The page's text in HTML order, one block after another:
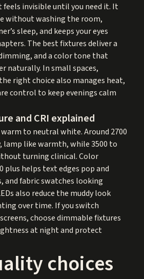
feels invisible until you need it. It
without washing the room,
sleep, and keeps your eyes
The best fixtures deliver a
and a color tone that
naturally. In small spaces,
right choice also manages heat,
control to keep evenings calm
and CRI explained
to neutral white. Around 2700
lamp like warmth, while 3500 to
turning clinical. Color
plus helps text edges pop and
and fabric swatches looking
also reduce the muddy look
over time. If you switch
choose dimmable fixtures
at night and protect
choices